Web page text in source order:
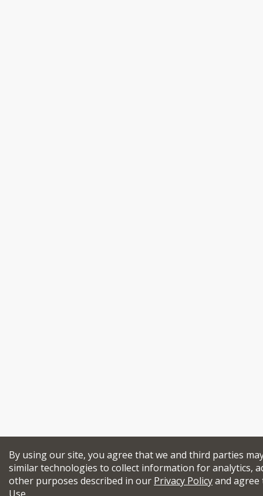
By using our site, you agree that we and third parties
similar technologies to collect information for analytics,
other purposes described in our Privacy Policyand